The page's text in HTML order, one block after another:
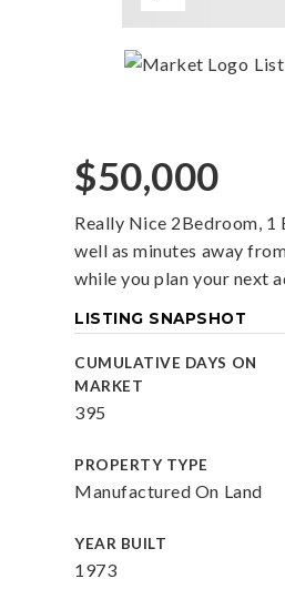
$50,000
Really Nice 2Bedroom, 1
well as minutes away
while you plan your next
LISTING SNAPSHOT
CUMULATIVE DAYS ON
MARKET
395
PROPERTY TYPE
Manufactured On Land
YEAR BUILT
1973